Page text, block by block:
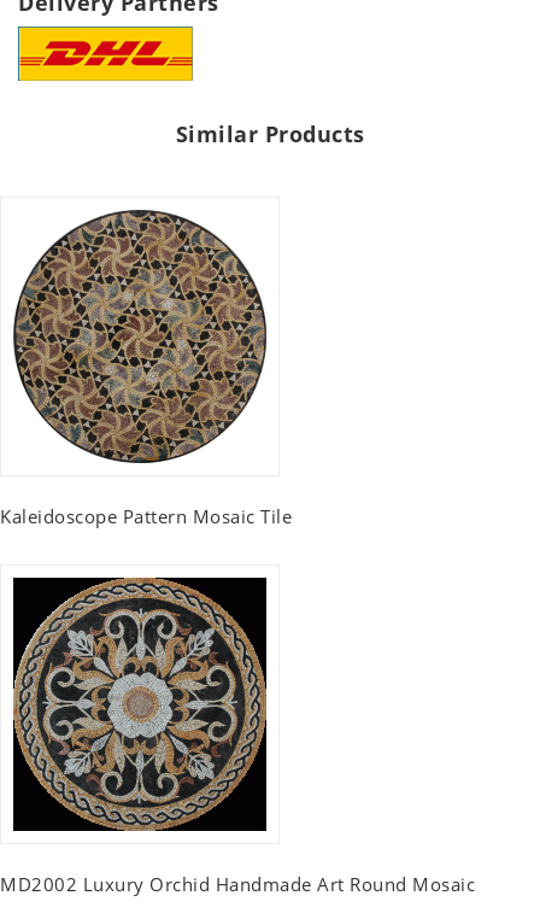
Similar Products
Kaleidoscope Pattern Mosaic Tile
MD2002 Luxury Orchid Handmade Art Round Mosaic